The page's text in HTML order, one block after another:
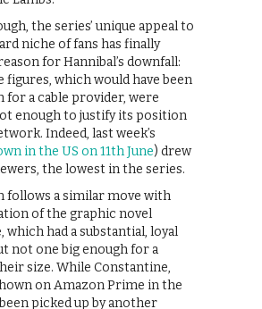
the series’ unique appeal to
niche of fans has finally
for Hannibal’s downfall:
figures, which would have been
for a cable provider, were
enough to justify its position
Indeed, last week’s
in the US on 11th June) drew
the lowest in the series.
follows a similar move with
of the graphic novel
which had a substantial, loyal
not one big enough for a
size. While Constantine,
on Amazon Prime in the
picked up by another